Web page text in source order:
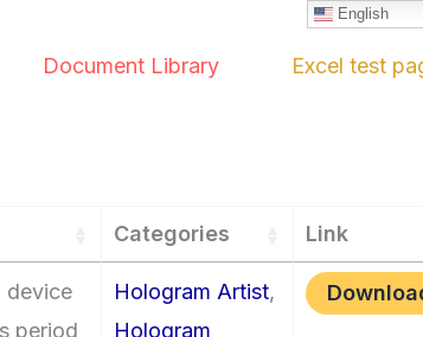
Document Library Excel test
Categories Link
device
period
Hologram Artist,
Hologram
English